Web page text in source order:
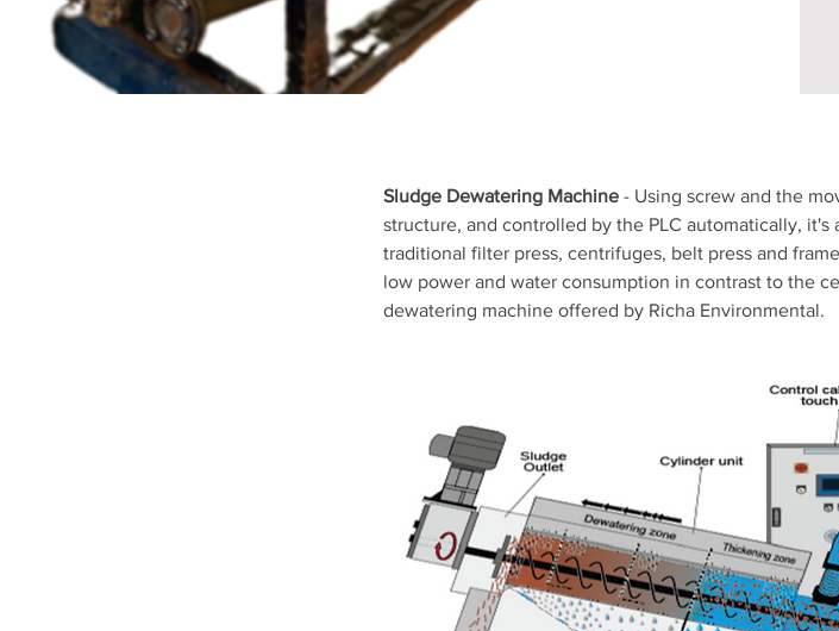
Sludge Dewatering Machine - Using screw and the
structure, and controlled by the PLC automatically,
traditional filter press, centrifuges, belt press and
low power and water consumption in contrast to the
dewatering machine offered by Richa Environmental.